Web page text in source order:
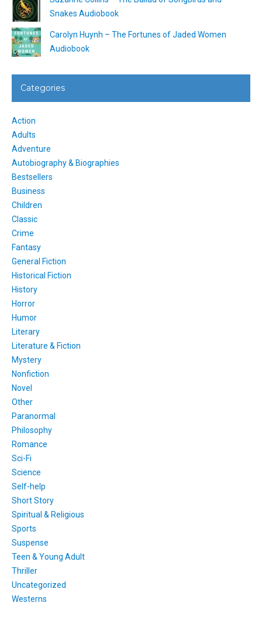
Snakes Audiobook
Carolyn Huynh – The Fortunes of Jaded Women
Audiobook
Categories
Action
Adults
Adventure
Autobiography & Biographies
Bestsellers
Business
Children
Classic
Crime
Fantasy
General Fiction
Historical Fiction
History
Horror
Humor
Literary
Literature & Fiction
Mystery
Nonfiction
Novel
Other
Paranormal
Philosophy
Romance
Sci-Fi
Science
Self-help
Short Story
Spiritual & Religious
Sports
Suspense
Teen & Young Adult
Thriller
Uncategorized
Westerns